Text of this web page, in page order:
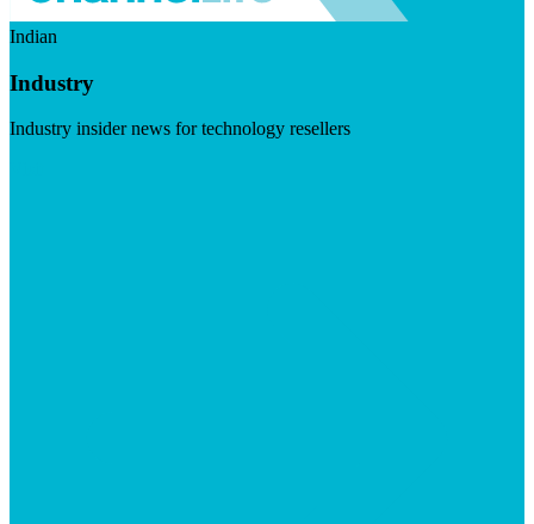
Indian
Industry
Industry insider news for technology resellers